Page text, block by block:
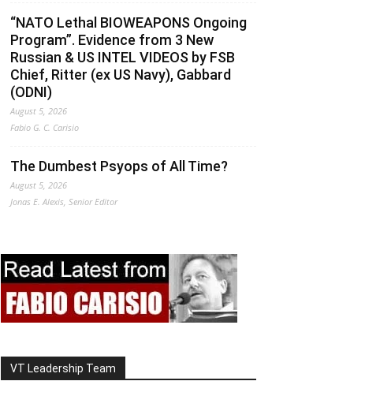
“NATO Lethal BIOWEAPONS Ongoing
Program”. Evidence from 3 New
Russian & US INTEL VIDEOS by FSB
Chief, Ritter (ex US Navy), Gabbard
(ODNI)
August 5, 2026
Fabio G. C. Carisio
The Dumbest Psyops of All Time?
August 5, 2026
Jonas E. Alexis, Senior Editor
VT Leadership Team